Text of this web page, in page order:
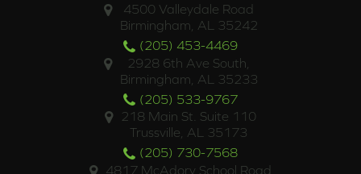
4500 Valleydale Road
Birmingham, AL 35242
(205) 453-4469
2928 6th Ave South,
Birmingham, AL 35233
(205) 533-9767
218 Main St. Suite 110
Trussville, AL 35173
(205) 730-7568
4817 McAdory School Road